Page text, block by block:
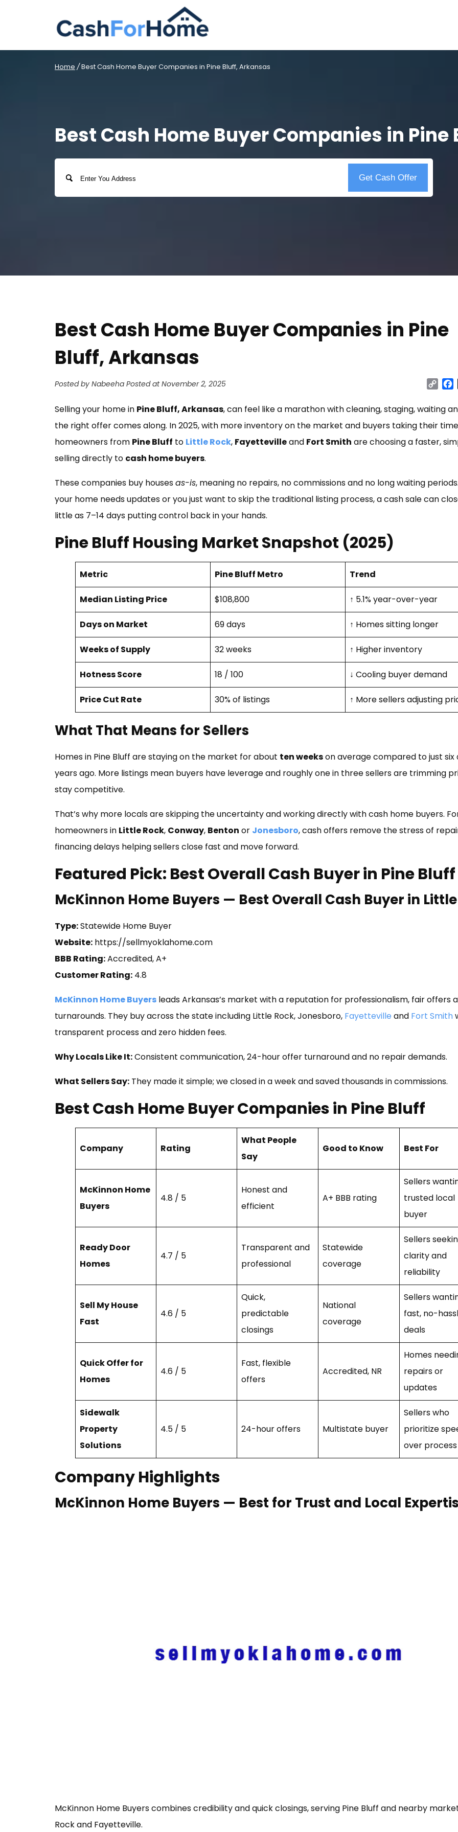
Home /Best Cash Home Buyer Companies in Pine Bluff, Arkansas
Best Cash Home Buyer Companies in
Address
Street
Get Cash Offer
Best Cash Home Buyer Companies in Pine
Bluff, Arkansas
Posted by Nabeeha Posted at November 2, 2025
Copy
Selling your home in Pine Bluff, Arkansas, can feel like a marathon with cleaning, staging, waiting
the right offer comes along. In 2025, with more inventory on the market and buyers taking their
homeowners from Pine Bluff to Little Rock, Fayettevilleand Fort Smith are choosing a faster,
selling directly to cash home buyers.
These companies buy housesas-is, meaning no repairs, no commissions and no long waiting
your home needs updates or you just want to skip the traditional listing process, a cash sale can
little as 7–14 days putting control back in your hands.
Pine Bluff Housing Market Snapshot (2025)
Metric Pine Bluff Metro Trend
Median Listing Price $108,800 ↑ 5.1% year-over-year
Days on Market 69 days ↑ Homes sitting longer
Weeks of Supply 32 weeks ↑ Higher inventory
Hotness Score 18 / 100 ↓ Cooling buyer demand
Price Cut Rate 30% of listings ↑ More sellers adjusting
What That Means for Sellers
Homes in Pine Bluff are staying on the market for about ten weekson average compared to just six
years ago. More listings mean buyers have leverage and roughly one in three sellers are trimming
stay competitive.
That’s why more locals are skipping the uncertainty and working directly with cash home buyers.
homeowners in Little Rock, Conway, Benton or Jonesboro, cash offers remove the stress of
financing delays helping sellers close fast and move forward.
Featured Pick: Best Overall Cash Buyer in Pine Bluff
McKinnon Home Buyers — Best Overall Cash Buyer in
Type:Statewide Home Buyer
Website: https://sellmyoklahome.com
BBB Rating:Accredited, A+
Customer Rating: 4.8
McKinnon Home Buyers leads Arkansas’s market with a reputation for professionalism, fair offers
turnarounds. They buy across the state including Little Rock, Jonesboro, Fayetteville and Fort Smith
transparent process and zero hidden fees.
Why Locals Like It:Consistent communication, 24-hour offer turnaround and no repair demands.
What Sellers Say: They made it simple; we closed in a week and saved thousands in commissions.
Best Cash Home Buyer Companies in Pine Bluff
Company Rating
What People
Say
Good to Know Best For
McKinnon Home
Buyers
4.8 / 5
Honest and
efficient
A+ BBB rating
Sellers
trusted local
buyer
Ready Door
Homes
4.7 / 5
Transparent and
professional
Statewide
coverage
Sellers
clarity and
reliability
Sell My House
Fast
4.6 / 5
Quick,
predictable
closings
National
coverage
Sellers
fast, no-
deals
Quick Offer for
Homes
4.6 / 5
Fast, flexible
offers
Accredited, NR
Homes
repairs or
updates
Sidewalk
Property
Solutions
4.5 / 5 24-hour offers Multistate buyer
Sellers who
prioritize
over process
Company Highlights
McKinnon Home Buyers — Best for Trust and Local
McKinnon Home Buyers combines credibility and quick closings, serving Pine Bluff and nearby
Rock and Fayetteville.